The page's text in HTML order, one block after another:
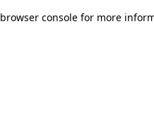
browser console for more